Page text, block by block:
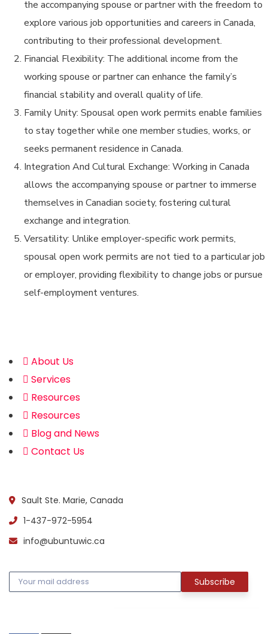
the accompanying spouse or partner with the freedom to
explore various job opportunities and careers in Canada,
contributing to their professional development.
Financial Flexibility: The additional income from the
working spouse or partner can enhance the family’s
financial stability and overall quality of life.
Family Unity: Spousal open work permits enable families
to stay together while one member studies, works, or
seeks permanent residence in Canada.
Integration And Cultural Exchange: Working in Canada
allows the accompanying spouse or partner to immerse
themselves in Canadian society, fostering cultural
exchange and integration.
Versatility: Unlike employer-specific work permits,
spousal open work permits are not tied to a particular job
or employer, providing flexibility to change jobs or pursue
self-employment ventures.
About Us
Services
Resources
Resources
Blog and News
Contact Us
Sault Ste. Marie, Canada
1-437-972-5954
info@ubuntuwic.ca